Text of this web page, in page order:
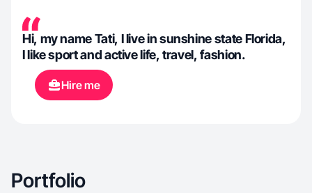
Hi, my name Tati, I live in sunshine state Florida,
I like sport and active life, travel, fashion.
Hire me
Portfolio